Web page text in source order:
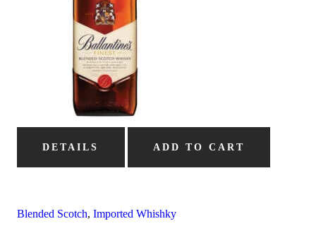
DETAILS ADD TO CART
Blended Scotch, Imported Whishky